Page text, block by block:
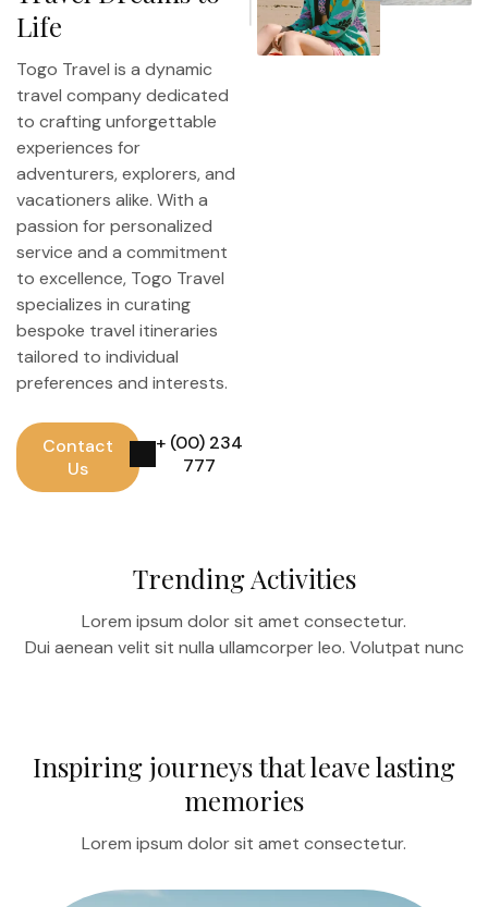
Life
Togo Travel is a dynamic
travel company dedicated
to crafting unforgettable
experiences for
adventurers, explorers, and
vacationers alike. With a
passion for personalized
service and a commitment
to excellence, Togo Travel
specializes in curating
bespoke travel itineraries
tailored to individual
preferences and interests.
Contact
Us
+ (00) 234
777
Trending Activities
Lorem ipsum dolor sit amet consectetur.
Dui aenean velit sit nulla ullamcorper leo. Volutpat nunc
Inspiring journeys that leave lasting
memories
Lorem ipsum dolor sit amet consectetur.